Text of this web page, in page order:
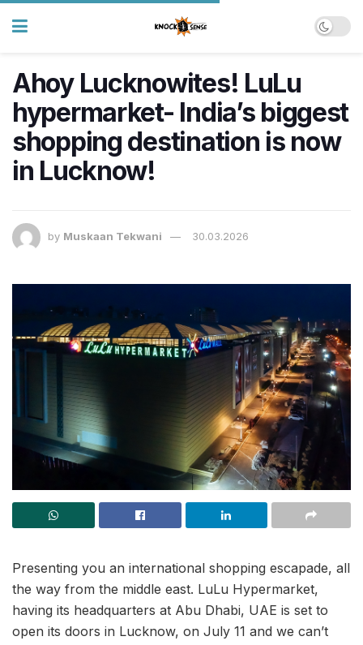
Ahoy Lucknowites! LuLu
hypermarket- India’s biggest
shopping destination is now
in Lucknow!
by Muskaan Tekwani 30.03.2026
Presenting you an international shopping escapade, all
the way from the middle east. LuLu Hypermarket,
having its headquarters at Abu Dhabi, UAE is set to
open its doors in Lucknow, on July 11 and we can’t